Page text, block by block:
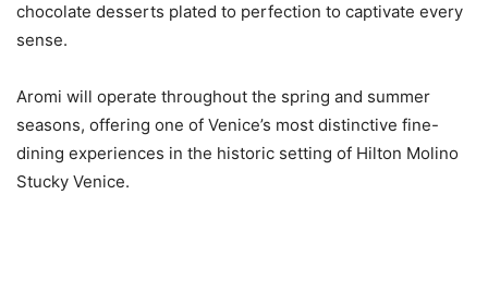
chocolate desserts plated to perfection to captivate every
sense.
Aromi will operate throughout the spring and summer
seasons, offering one of Venice’s most distinctive fine-
dining experiences in the historic setting of Hilton Molino
Stucky Venice.